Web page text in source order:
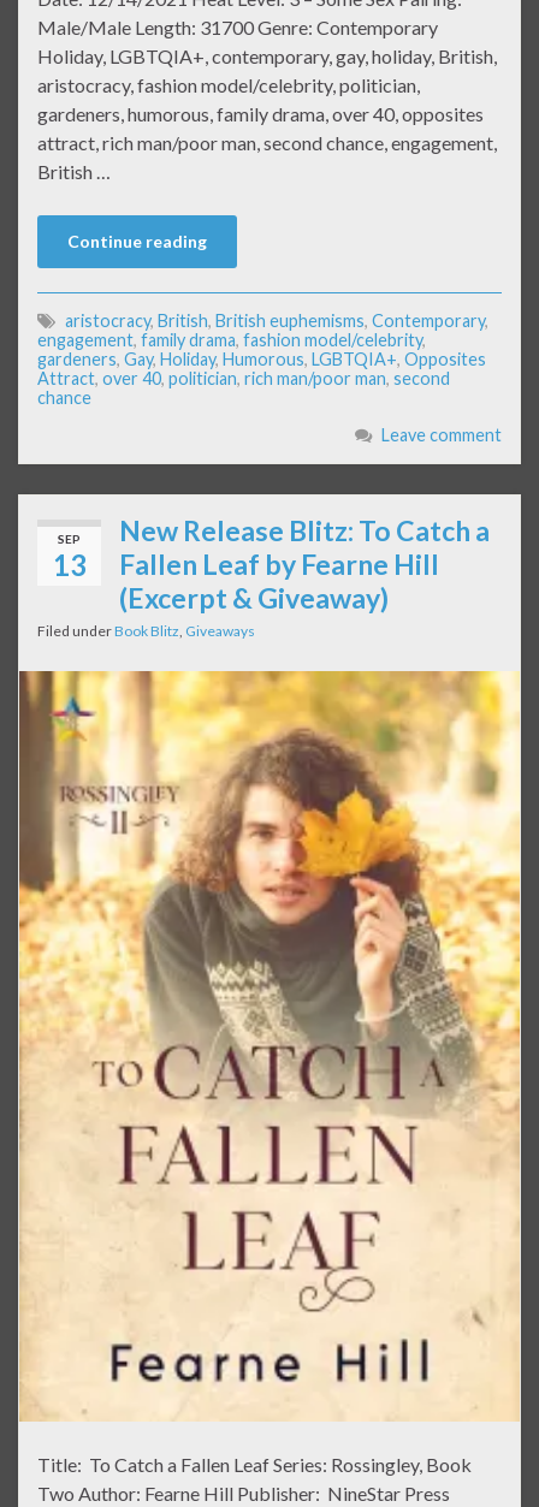
Male/Male Length: 31700 Genre: Contemporary
Holiday, LGBTQIA+, contemporary, gay, holiday, British,
aristocracy, fashion model/celebrity, politician,
gardeners, humorous, family drama, over 40, opposites
attract, rich man/poor man, second chance, engagement,
British …
Continue reading
aristocracy, British, British euphemisms, Contemporary,
engagement, family drama, fashion model/celebrity,
gardeners, Gay, Holiday, Humorous, LGBTQIA+, Opposites
Attract, over 40, politician, rich man/poor man, second
chance
Leave comment
SEP
13
New Release Blitz: To Catch a
Fallen Leaf by Fearne Hill
(Excerpt & Giveaway)
Filed underBook Blitz, Giveaways
Title: To Catch a Fallen Leaf Series: Rossingley, Book
Two Author: Fearne Hill Publisher: NineStar Press